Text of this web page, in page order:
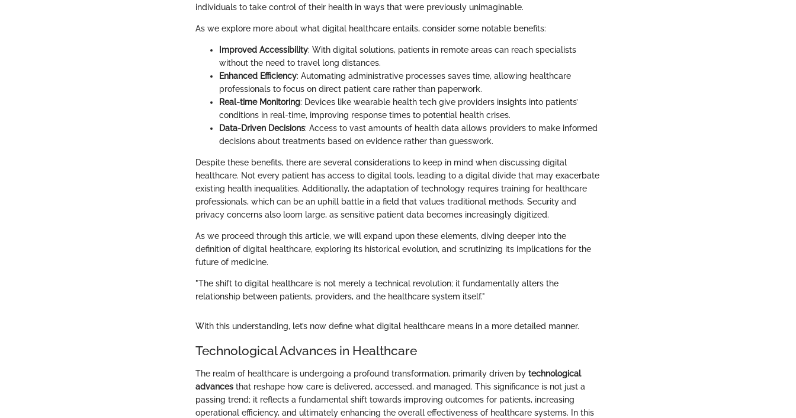
individuals to take control of their health in ways that were previously unimaginable.
As we explore more about what digital healthcare entails, consider some notable benefits:
Improved Accessibility: With digital solutions, patients in remote areas can reach specialists
without the need to travel long distances.
Enhanced Efficiency: Automating administrative processes saves time, allowing healthcare
professionals to focus on direct patient care rather than paperwork.
Real-time Monitoring: Devices like wearable health tech give providers insights into patients’
conditions in real-time, improving response times to potential health crises.
Data-Driven Decisions: Access to vast amounts of health data allows providers to make informed
decisions about treatments based on evidence rather than guesswork.
Despite these benefits, there are several considerations to keep in mind when discussing digital
healthcare. Not every patient has access to digital tools, leading to a digital divide that may exacerbate
existing health inequalities. Additionally, the adaptation of technology requires training for healthcare
professionals, which can be an uphill battle in a field that values traditional methods. Security and
privacy concerns also loom large, as sensitive patient data becomes increasingly digitized.
As we proceed through this article, we will expand upon these elements, diving deeper into the
definition of digital healthcare, exploring its historical evolution, and scrutinizing its implications for the
future of medicine.
"The shift to digital healthcare is not merely a technical revolution; it fundamentally alters the
relationship between patients, providers, and the healthcare system itself."
With this understanding, let’s now define what digital healthcare means in a more detailed manner.
Technological Advances in Healthcare
The realm of healthcare is undergoing a profound transformation, primarily driven by technological
advances that reshape how care is delivered, accessed, and managed. This significance is not just a
passing trend; it reflects a fundamental shift towards improving outcomes for patients, increasing
operational efficiency, and ultimately enhancing the overall effectiveness of healthcare systems. In this